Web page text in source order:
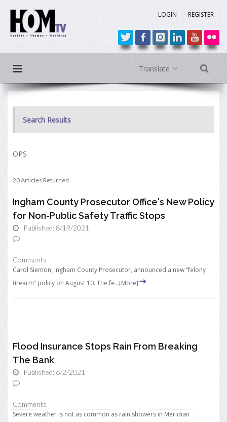
LOGIN REGISTER
Translate
Search Results
OPS
20 Articles Returned
Ingham County Prosecutor Office's New Policy
for Non-Public Safety Traffic Stops
Published: 8/19/2021
Comments
Carol Siemon, Ingham County Prosecutor, announced a new “felony
firearm” policy on August 10. The fe...[More]
Flood Insurance Stops Rain From Breaking
The Bank
Published: 6/2/2021
Comments
Severe weather is not as common as rain showers in Meridian